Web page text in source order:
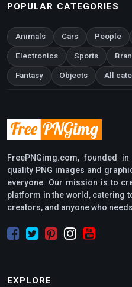
POPULAR CATEGORIES
Animals Cars People
Electronics Sports
Fantasy Objects All
FreePNGimg.com, founded
quality PNG images and
everyone. Our mission is to
platform in the world, catering
creators, and anyone who
EXPLORE